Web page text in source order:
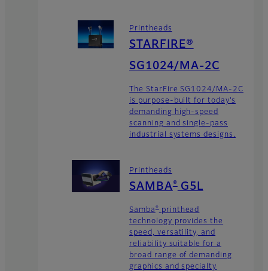
Printheads
STARFIRE®
SG1024/MA-2C
The StarFire SG1024/MA-2C
is purpose-built for today’s
demanding high-speed
scanning and single-pass
industrial systems designs.
Printheads
SAMBA®G5L
Samba® printhead
technology provides the
speed, versatility, and
reliability suitable for a
broad range of demanding
graphics and specialty